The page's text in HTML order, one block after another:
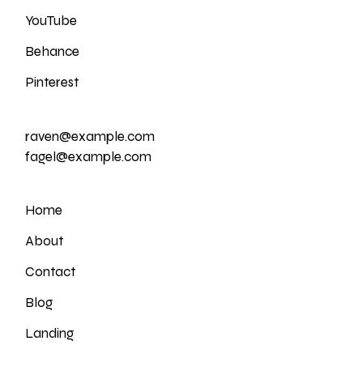
YouTube
Behance
Pinterest
raven@example.com
fagel@example.com
Home
About
Contact
Blog
Landing